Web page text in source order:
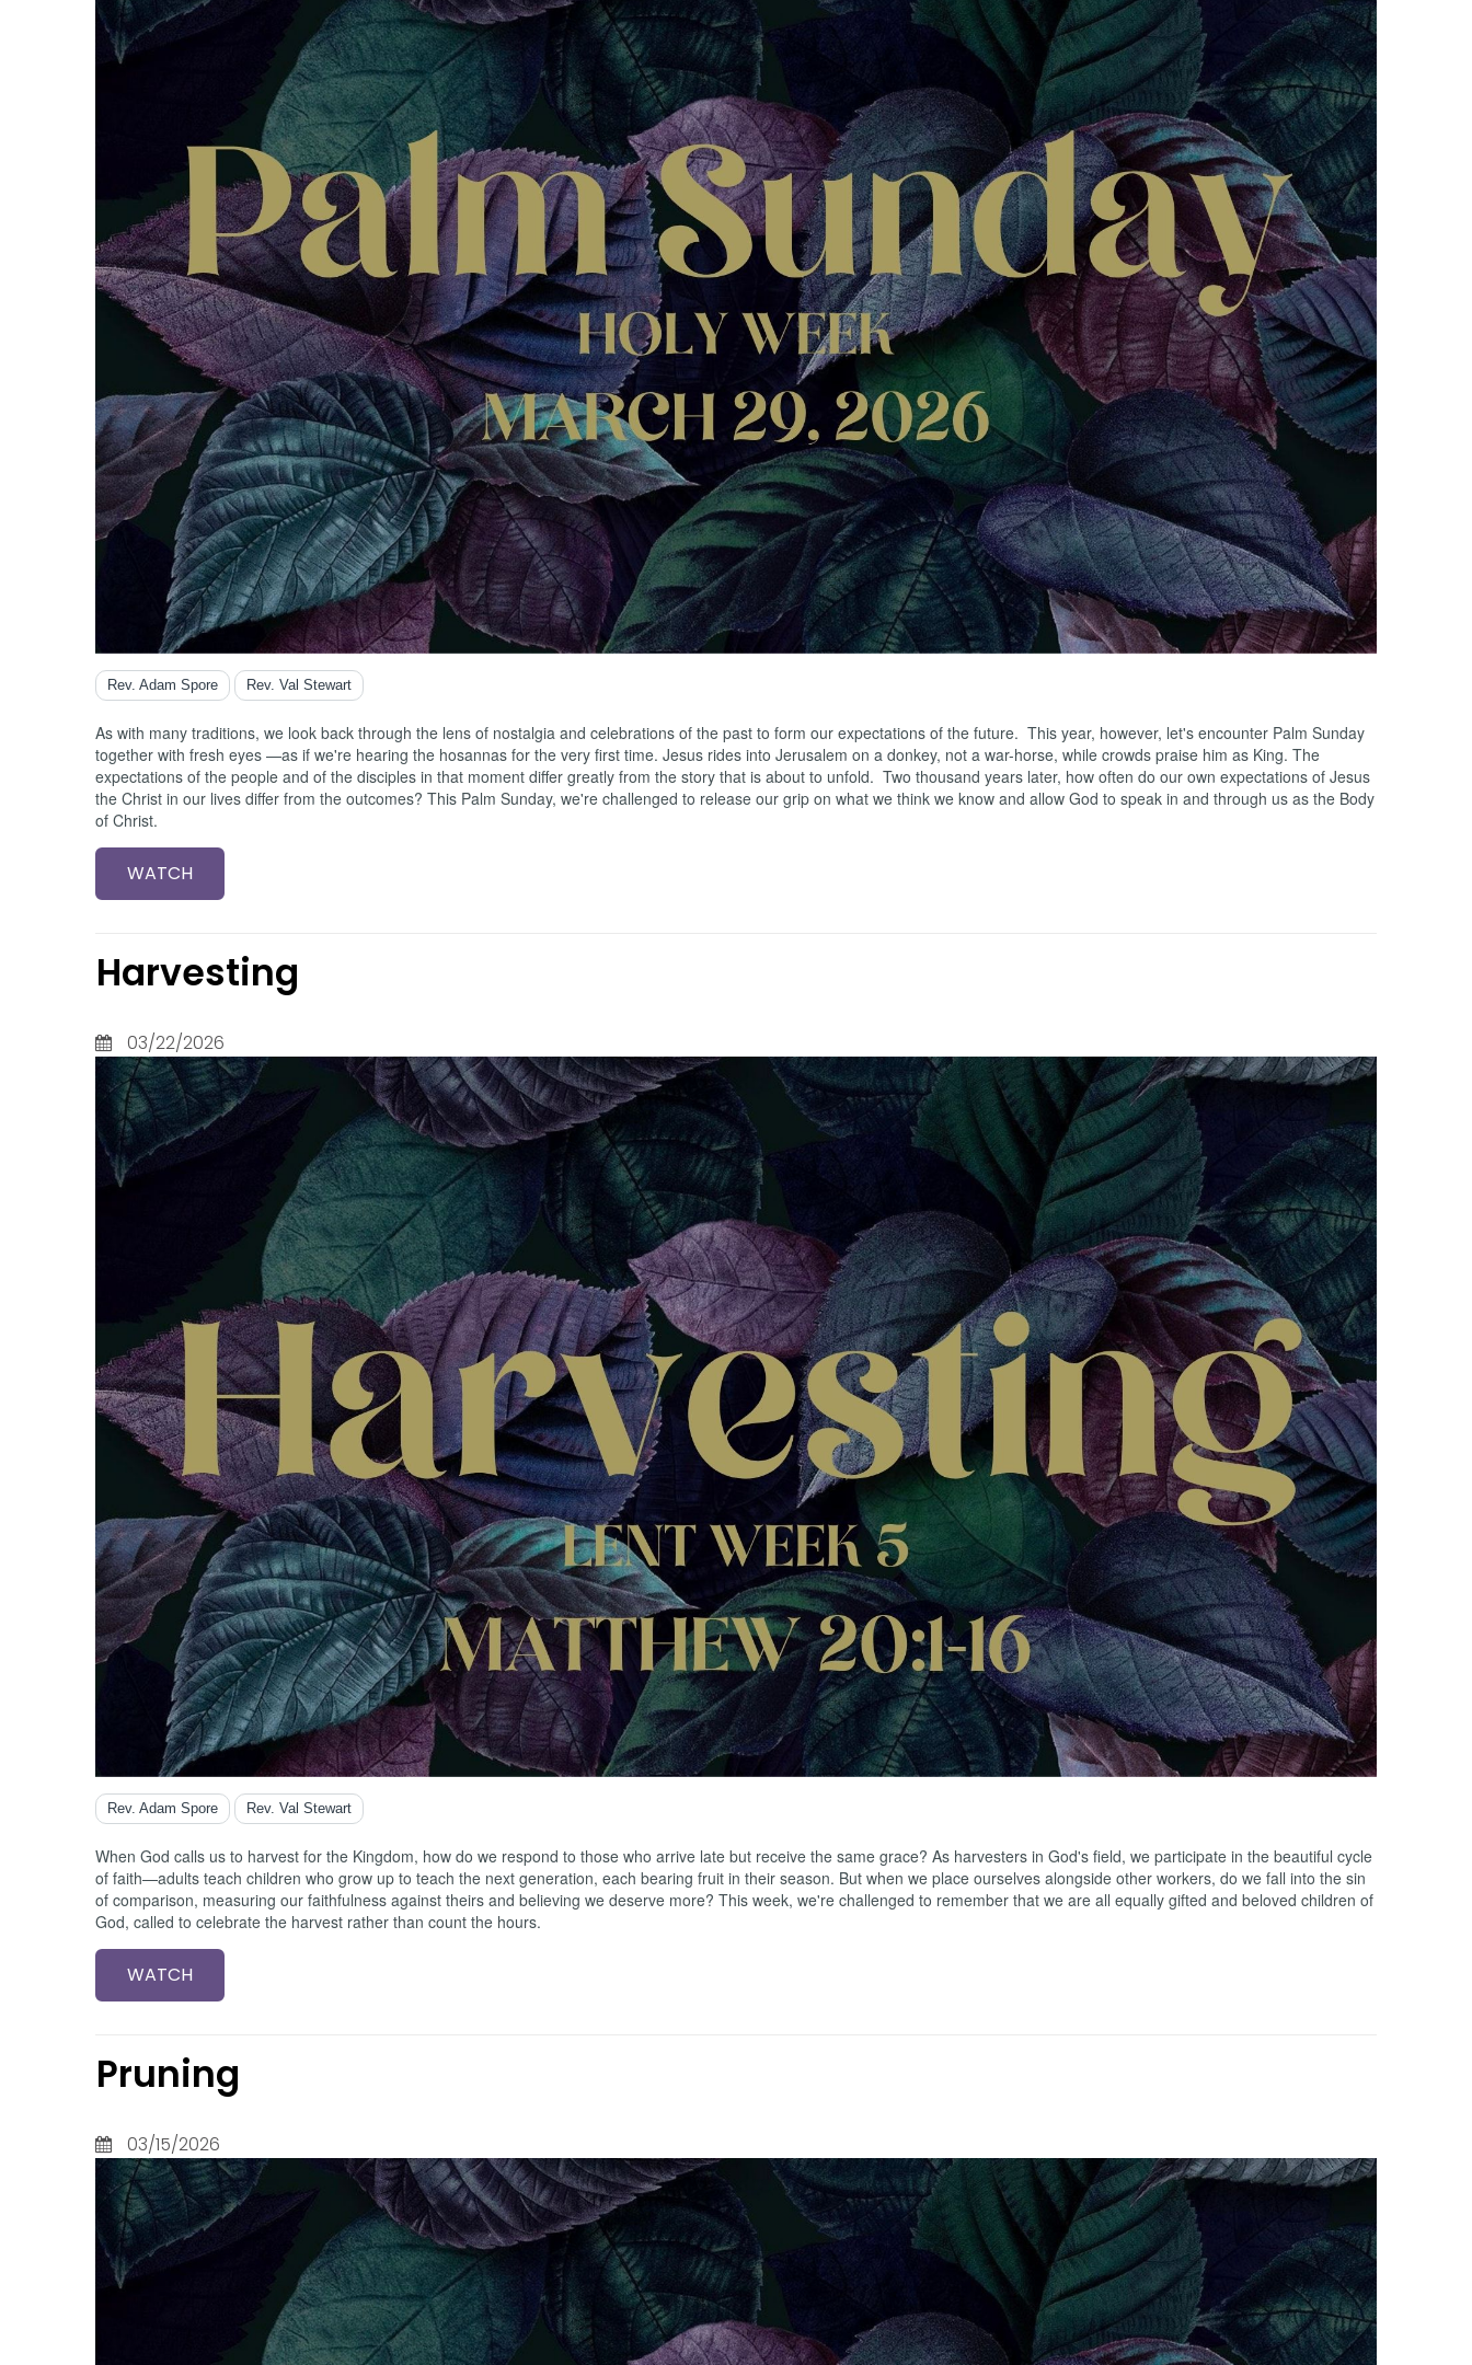
New Creation
Next Year... I'll Be More
Disciplined About...
Revelation's Letters to the
Summer School:
Methodism 101
Teach us, Lord, to pray:
The Lord’s Prayer
The House the Lord Built
The Lord's Prayer
The Way: Jesus' Sermon
on the Mount
The Witnesses: An
Eastertide Series
2 Kings
2 Peter
2 Samuel
2 Thessalonians
2 Timothy
3 John
A Children's Book, But Not
A Fairy Tale
Acts
Amos
Colossians
Daniel
Deuteronomy
Ecclesiastes
Ephesians
Ester
Exodus
Ezekiel
Ezra
Galatians
Genesis
Habakkuk
Haggai
Hebrews
Job
Joel
John
Matthew
Micah
Nahum
Nehemiah
Numbers
Obadiah
Philemon
Philippians
Proverbs
Psalms
Revelation
Romans
Ruth
Song of Solomon
Titus
Zachariah
Zephaniah
Rev. Adam Spore Rev. Val Stewart
As with many traditions, we look back through the lens of nostalgia and celebrations of the past to form our expectations of the future. This year, however, let's encounter Palm Sunday
together with fresh eyes —as if we're hearing the hosannas for the very first time. Jesus rides into Jerusalem on a donkey, not a war-horse, while crowds praise him as King. The
expectations of the people and of the disciples in that moment differ greatly from the story that is about to unfold. Two thousand years later, how often do our own expectations of Jesus
the Christ in our lives differ from the outcomes? This Palm Sunday, we're challenged to release our grip on what we think we know and allow God to speak in and through us as the Body
of Christ.
WATCH
Harvesting
03/22/2026
Rev. Adam Spore Rev. Val Stewart
When God calls us to harvest for the Kingdom, how do we respond to those who arrive late but receive the same grace? As harvesters in God's field, we participate in the beautiful cycle
of faith—adults teach children who grow up to teach the next generation, each bearing fruit in their season. But when we place ourselves alongside other workers, do we fall into the sin
of comparison, measuring our faithfulness against theirs and believing we deserve more? This week, we're challenged to remember that we are all equally gifted and beloved children of
God, called to celebrate the harvest rather than count the hours.
WATCH
Pruning
03/15/2026